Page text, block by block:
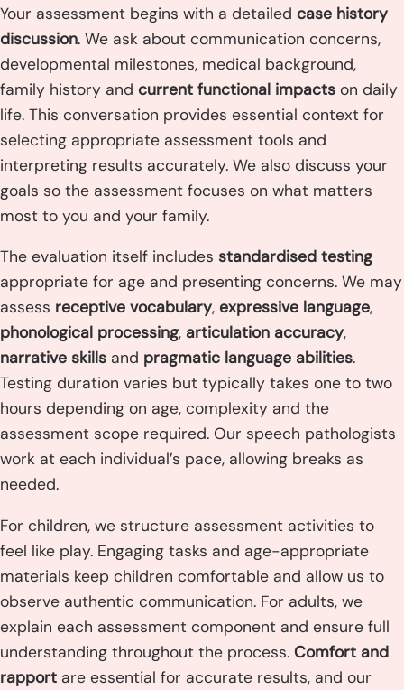
Your assessment begins with a detailed case history
discussion. We ask about communication concerns,
developmental milestones, medical background,
family history and current functional impacts on daily
life. This conversation provides essential context for
selecting appropriate assessment tools and
interpreting results accurately. We also discuss your
goals so the assessment focuses on what matters
most to you and your family.
The evaluation itself includes standardised testing
appropriate for age and presenting concerns. We may
assess receptive vocabulary, expressive language,
phonological processing, articulation accuracy,
narrative skills and pragmatic language abilities.
Testing duration varies but typically takes one to two
hours depending on age, complexity and the
assessment scope required. Our speech pathologists
work at each individual’s pace, allowing breaks as
needed.
For children, we structure assessment activities to
feel like play. Engaging tasks and age-appropriate
materials keep children comfortable and allow us to
observe authentic communication. For adults, we
explain each assessment component and ensure full
understanding throughout the process. Comfort and
rapport are essential for accurate results, and our